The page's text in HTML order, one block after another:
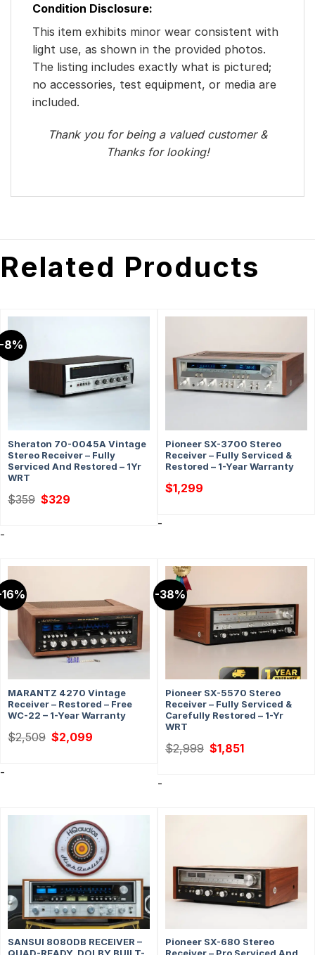
Condition Disclosure:
This item exhibits minor wear consistent with
light use, as shown in the provided photos.
The listing includes exactly what is pictured;
no accessories, test equipment, or media are
included.
Thank you for being a valued customer &
Thanks for looking!
Related Products
8%
Sheraton 70-0045A Vintage
Stereo Receiver – Fully
Serviced And Restored – 1Yr
WRT
$359 Original
price
$329
-
Pioneer SX-3700 Stereo
Receiver – Fully Serviced &
Restored – 1-Year Warranty
$1,299
-
MARANTZ 4270 Vintage
Receiver – Restored – Free
WC-22 – 1-Year Warranty
$2,509 Original
price
$2,099
-
-38%
Pioneer SX-5570 Stereo
Receiver – Fully Serviced &
Carefully Restored – 1-Yr
WRT
$2,999 Original
price
$1,851Current
price
-
SANSUI 8080DB RECEIVER –
Pioneer SX-680 Stereo